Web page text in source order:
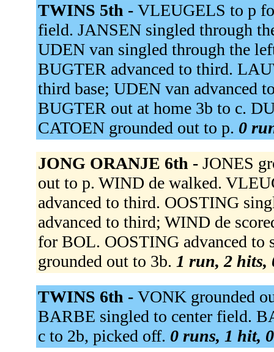
TWINS 5th - VLEUGELS to p
field. JANSEN singled through
UDEN van singled through the
BUGTER advanced to third.
third base; UDEN van advanced
BUGTER out at home 3b to c.
CATOEN grounded out to p. 0
JONG ORANJE 6th - JONES
out to p. WIND de walked.
advanced to third. OOSTING
advanced to third; WIND de
for BOL. OOSTING advanced to
grounded out to 3b. 1 run, 2 hits,
TWINS 6th - VONK grounded
BARBE singled to center field.
c to 2b, picked off. 0 runs, 1 hit,